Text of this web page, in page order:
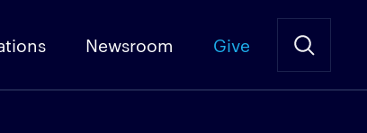
Newsroom Give